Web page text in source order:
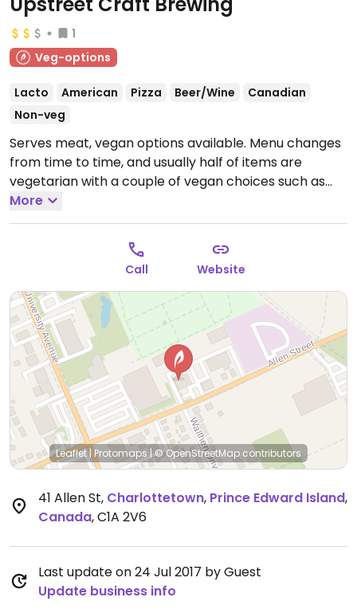
1
Veg-options
Lacto American Pizza Beer/Wine
Canadian
Non-veg
Serves meat, vegan options available. Menu changes
from time to time, and usually half of items are
vegetarian with a couple of vegan choices such as
vegan mac and cheese, flatbread pizza, or a dinner
sandwich.
More
Call Website
Leaflet|Protomaps|© OpenStreetMap contributors
41 Allen St, Charlottetown, Prince Edward Island,
Canada,C1A 2V6
Last update on 24 Jul 2017 by Guest
Update business info